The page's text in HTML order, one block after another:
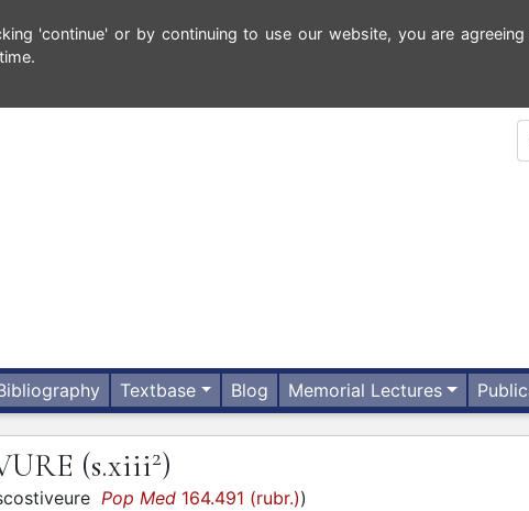
'continue' or by continuing to use our website, you are
Textbase Blog Memorial Lectures
(s.xiii2)
Pop Med 164.491 (rubr.))